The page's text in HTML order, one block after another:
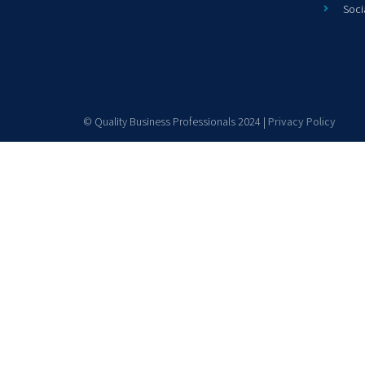
© Quality Business Professionals 2024 | Privacy Policy